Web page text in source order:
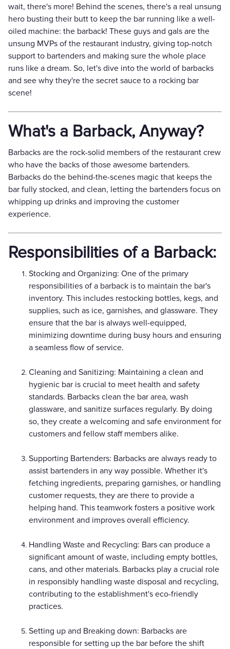
wait, there's more! Behind the scenes, there's a real unsung
hero busting their butt to keep the bar running like a well-
oiled machine: the barback! These guys and gals are the
unsung MVPs of the restaurant industry, giving top-notch
support to bartenders and making sure the whole place
runs like a dream. So, let's dive into the world of barbacks
and see why they're the secret sauce to a rocking bar
scene!
What's a Barback, Anyway?
Barbacks are the rock-solid members of the restaurant crew
who have the backs of those awesome bartenders.
Barbacks do the behind-the-scenes magic that keeps the
bar fully stocked, and clean, letting the bartenders focus on
whipping up drinks and improving the customer
experience.
Responsibilities of a Barback:
Stocking and Organizing: One of the primary
responsibilities of a barback is to maintain the bar's
inventory. This includes restocking bottles, kegs, and
supplies, such as ice, garnishes, and glassware. They
ensure that the bar is always well-equipped,
minimizing downtime during busy hours and ensuring
a seamless flow of service.
Cleaning and Sanitizing: Maintaining a clean and
hygienic bar is crucial to meet health and safety
standards. Barbacks clean the bar area, wash
glassware, and sanitize surfaces regularly. By doing
so, they create a welcoming and safe environment for
customers and fellow staff members alike.
Supporting Bartenders: Barbacks are always ready to
assist bartenders in any way possible. Whether it's
fetching ingredients, preparing garnishes, or handling
customer requests, they are there to provide a
helping hand. This teamwork fosters a positive work
environment and improves overall efficiency.
Handling Waste and Recycling: Bars can produce a
significant amount of waste, including empty bottles,
cans, and other materials. Barbacks play a crucial role
in responsibly handling waste disposal and recycling,
contributing to the establishment's eco-friendly
practices.
Setting up and Breaking down: Barbacks are
responsible for setting up the bar before the shift